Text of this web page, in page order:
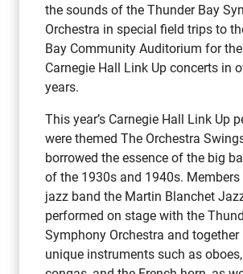
the sounds of the Thunder Bay
Orchestra in special field trips to
Bay Community Auditorium for
Carnegie Hall Link Up concerts in
years.
This year’s Carnegie Hall Link Up
were themed The Orchestra
borrowed the essence of the big
of the 1930s and 1940s.
jazz band the Martin Blanchet
performed on stage with the
Symphony Orchestra and together
unique instruments such as